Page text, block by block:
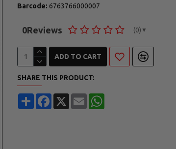
Barcode: 6763766000007
0Reviews (0) ▼
ADD TO CART
SHARE THIS PRODUCT:
ShareFacebook
X EmailWhatsApp